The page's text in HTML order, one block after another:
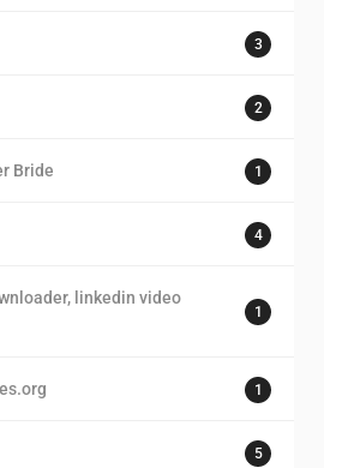
3
2
Bride 1
4
linkedin video
1
1
5